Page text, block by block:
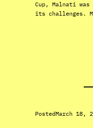
Cup, Malnati
its challenges.
PostedMarch 18,